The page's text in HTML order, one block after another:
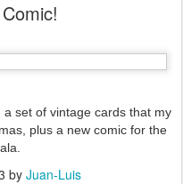
set of vintage cards that my
plus a new comic for the
by Juan-Luis